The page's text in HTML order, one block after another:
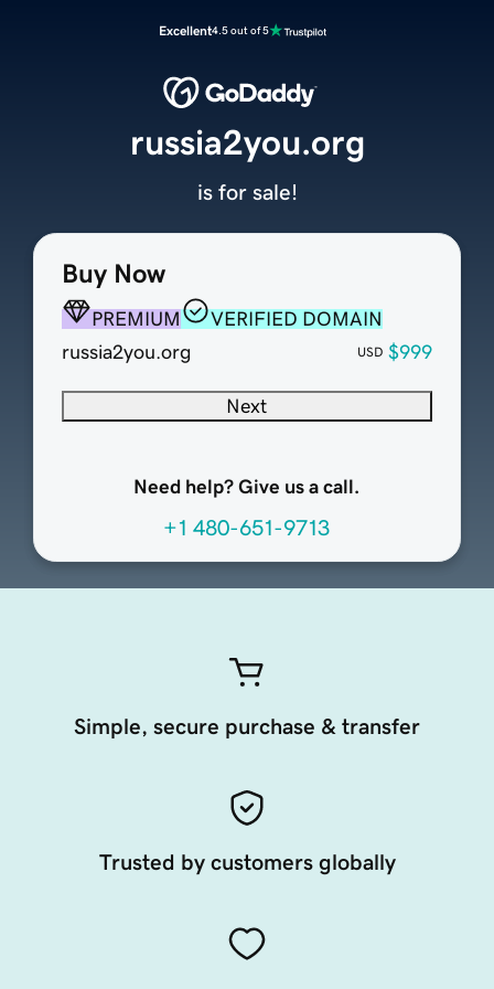
Excellent4.5 out of 5
Buy Now
PREMIUM
VERIFIED DOMAIN
russia2you.org
USD $999
Next
Need help? Give us a call.
+1 480-651-9713
russia2you.org
is for sale!
Simple, secure purchase & transfer
Trusted by customers globally